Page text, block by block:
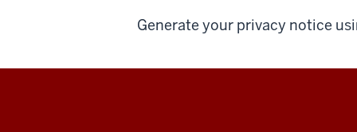
Generate your privacy notice